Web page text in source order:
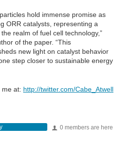
hold immense promise as
ORR catalysts, representing a
realm of fuel cell technology,”
of the paper. “This
new light on catalyst behavior
step closer to sustainable energy
me at: http://twitter.com/Cabe_Atwell
0 members are here